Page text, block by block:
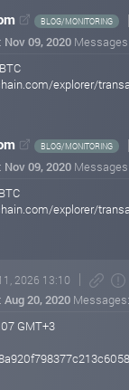
BLOG/MONITORING
Nov 09, 2020
explorer/
BLOG/MONITORING
Nov 09, 2020
explorer/
2026 13:10
Aug 20, 2020
GMT+3